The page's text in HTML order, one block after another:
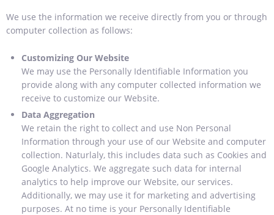
We use the information we receive directly from you or through
computer collection as follows:
Customizing Our Website
We may use the Personally Identifiable Information you
provide along with any computer collected information we
receive to customize our Website.
Data Aggregation
We retain the right to collect and use Non Personal
Information through your use of our Website and computer
collection. Naturlaly, this includes data such as Cookies and
Google Analytics. We aggregate such data for internal
analytics to help improve our Website, our services.
Additionally, we may use it for marketing and advertising
purposes. At no time is your Personally Identifiable